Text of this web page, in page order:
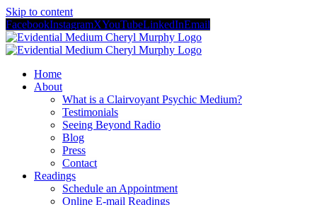
Skip to content
FacebookInstagramXYouTubeLinkedInEmail
Home
About
What is a Clairvoyant Psychic Medium?
Testimonials
Seeing Beyond Radio
Blog
Press
Contact
Readings
Schedule an Appointment
Online E-mail Readings